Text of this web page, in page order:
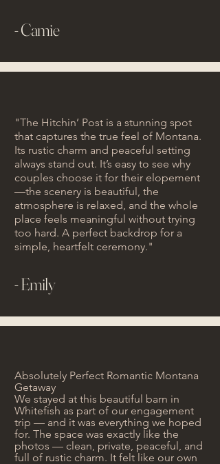
- Camie
"The Hitchin’ Post is a stunning spot
that captures the true feel of Montana.
Its rustic charm and peaceful setting
always stand out. It’s easy to see why
couples choose it for their elopement
—the scenery is beautiful, the
atmosphere is relaxed, and the whole
place feels meaningful without trying
too hard. A perfect backdrop for a
simple, heartfelt ceremony."
- Emily
Absolutely Perfect Romantic Montana
Getaway
We stayed at this beautiful barn in
Whitefish as part of our engagement
trip — and it was everything we hoped
for. The space was exactly like the
photos — clean, private, peaceful, and
full of rustic charm. It felt like our own